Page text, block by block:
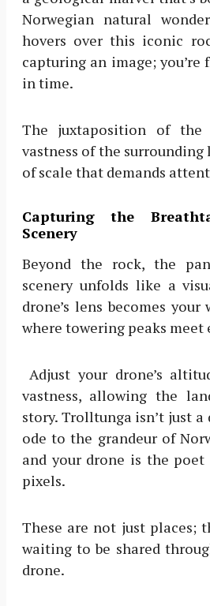
Norwegian natural
hovers over this iconic
capturing an image; you’re
in time.
The juxtaposition of the
vastness of the surrounding
of scale that demands
Capturing the
Scenery
Beyond the rock, the
scenery unfolds like a
drone’s lens becomes
where towering peaks meet
Adjust your drone’s
vastness, allowing the
story. Trolltunga isn’t just
ode to the grandeur of
and your drone is the
pixels.
These are not just places;
waiting to be shared
drone.